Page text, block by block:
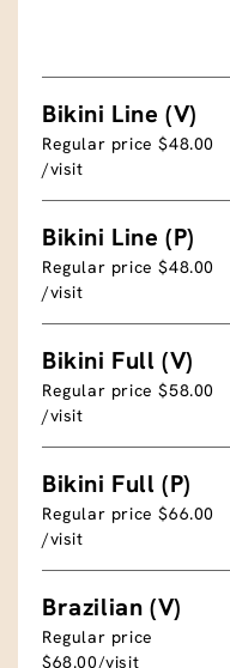
Bikini Line (V)
Regular price $48.00
/visit
Bikini Line (P)
Regular price $48.00
/visit
Bikini Full (V)
Regular price $58.00
/visit
Bikini Full (P)
Regular price $66.00
/visit
Brazilian (V)
Regular price
$68.00/visit